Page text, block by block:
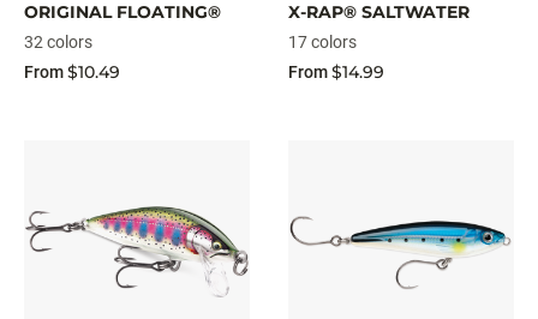
ORIGINAL FLOATING®
32 colors
From$10.49
X-RAP® SALTWATER
17 colors
From$14.99